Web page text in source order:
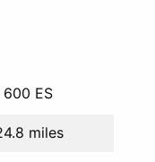
ES
miles